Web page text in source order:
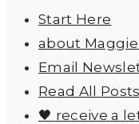
Start Here
about
Email
Read All Posts
🖤 receive a